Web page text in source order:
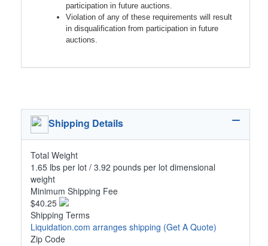
participation in future auctions.
Violation of any of these requirements will result
in disqualification from participation in future
auctions.
Shipping Details
Total Weight
1.65 lbs per lot / 3.92 pounds per lot dimensional
weight
Minimum Shipping Fee
$40.25
Shipping Terms
Liquidation.com arranges shipping (Get A Quote)
Zip Code